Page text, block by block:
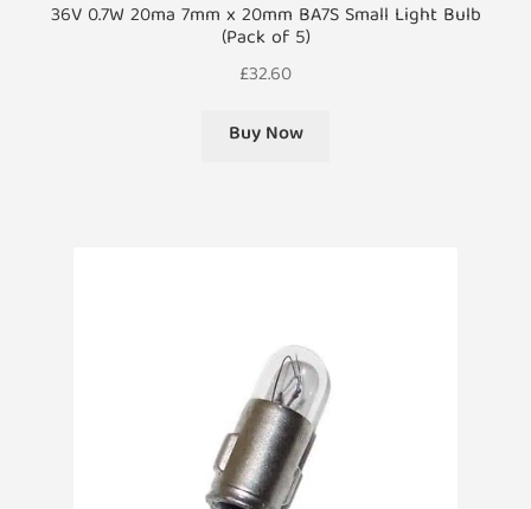
36V 0.7W 20ma 7mm x 20mm BA7S Small Light Bulb
(Pack of 5)
£32.60
Buy Now